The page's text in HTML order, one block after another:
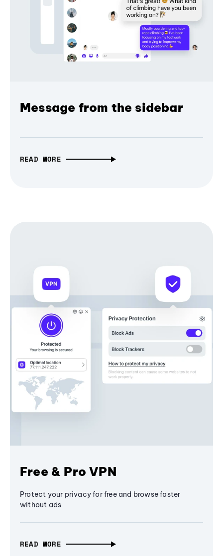
Message from the sidebar
READ MORE
Free & Pro VPN
Protect your privacy for free and browse faster
without ads
READ MORE